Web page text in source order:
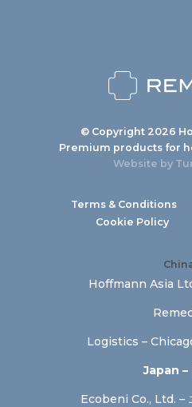
© Copyright 2026
Premium products for
Website by
Terms & Conditions
Cookie Policy
Hoffmann Asia
Logistics –
Japan –
Ecobeni Co., Ltd. –